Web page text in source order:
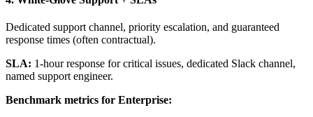
Dedicated support channel, priority escalation, and guaranteed
response times (often contractual).
SLA: 1-hour response for critical issues, dedicated Slack channel,
named support engineer.
Benchmark metrics for Enterprise: